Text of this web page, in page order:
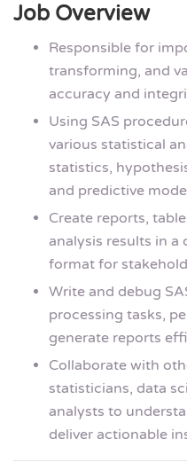
Job Overview
Responsible for
transforming, and
accuracy and
Using SAS
various statistical
statistics,
and predictive
Create reports,
analysis results in a
format for
Write and debug
processing tasks,
generate reports
Collaborate with
statisticians, data
analysts to
deliver actionable